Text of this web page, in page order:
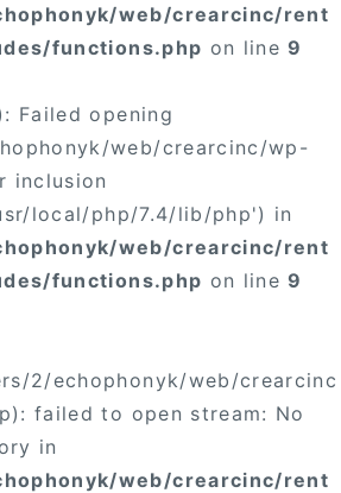
web/crearcinc/rent
functions.php on line9
Failed opening
web/crearcinc/wp-
inclusion
local/php/7.4/lib/php') in
web/crearcinc/rent
functions.php on line9
2/echophonyk/web/crearcinc
failed to open stream: No
in
web/crearcinc/rent